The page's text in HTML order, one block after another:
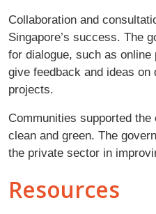
Collaboration and
Singapore’s success. The
for dialogue, such as
give feedback and ideas on
projects.
Communities supported
clean and green. The
the private sector in
Resources